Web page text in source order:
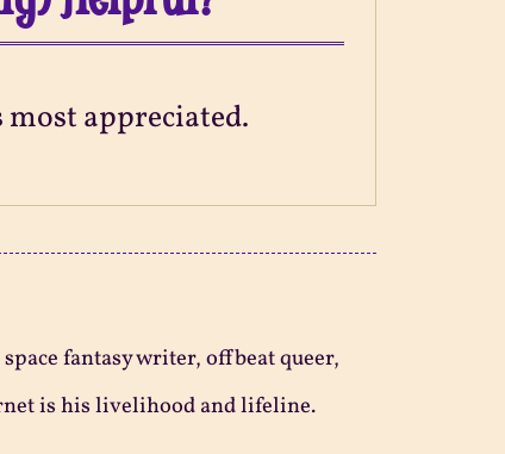
most appreciated.
fantasy writer, offbeat queer,
is his livelihood and lifeline.